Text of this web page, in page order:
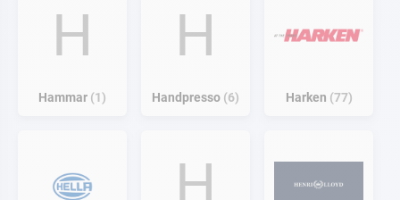
H
Hammar 1
H
Handpresso 6 Harken 77
H